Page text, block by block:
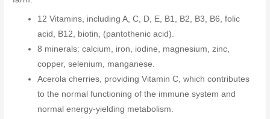
12 Vitamins, including A, C, D, E, B1, B2, B3, B6, folic
acid, B12, biotin, (pantothenic acid).
8 minerals: calcium, iron, iodine, magnesium, zinc,
copper, selenium, manganese.
Acerola cherries, providing Vitamin C, which contributes
to the normal functioning of the immune system and
normal energy-yielding metabolism.